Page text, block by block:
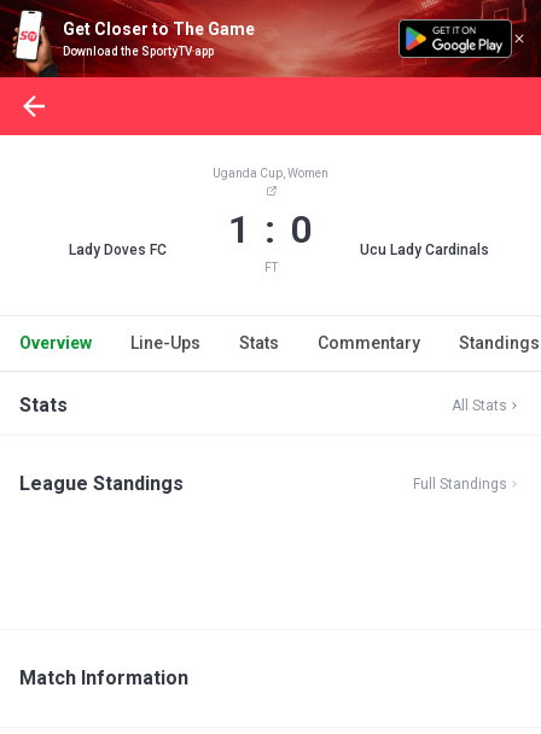
Get Closer to The Game
Download the SportyTV app
Lady Doves FC
Uganda Cup, Women
1 : 0
FT
Ucu Lady Cardinals
Overview Line-Ups Stats Commentary Standings
Stats All Stats
League Standings Full Standings
Match Information